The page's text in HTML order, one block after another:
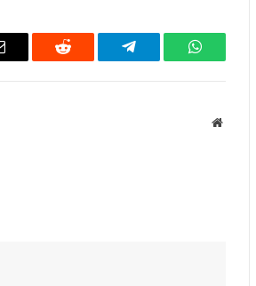
Reddit Telegram WhatsApp
Website